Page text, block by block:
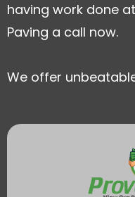
having work done
Paving a call now.
We offer